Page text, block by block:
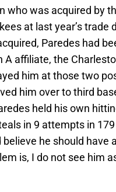
who was acquired by
at last year’s trade
Paredes had
A affiliate, the
him at those two
him over to third
held his own
in 9 attempts in
he should have a
is, I do not see him